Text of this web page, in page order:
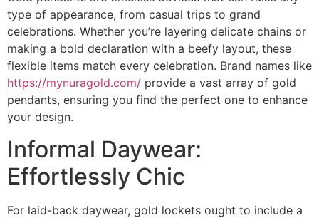
type of appearance, from casual trips to grand
celebrations. Whether you’re layering delicate chains or
making a bold declaration with a beefy layout, these
flexible items match every celebration. Brand names like
https://mynuragold.com/ provide a vast array of gold
pendants, ensuring you find the perfect one to enhance
your design.
Informal Daywear:
Effortlessly Chic
For laid-back daywear, gold lockets ought to include a